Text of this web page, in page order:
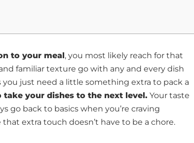
to your meal, you most likely reach for that
familiar texture go with any and every dish
just need a little something extra to pack a
take your dishes to the next level. Your taste
go back to basics when you’re craving
extra touch doesn’t have to be a chore.